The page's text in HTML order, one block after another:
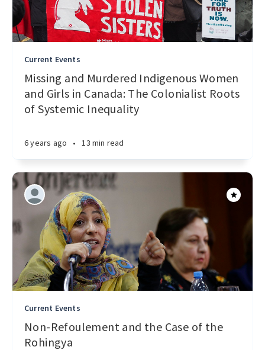
Current Events
Missing and Murdered Indigenous Women
and Girls in Canada: The Colonialist Roots
of Systemic Inequality
6 years ago • 13 min read
Current Events
Non-Refoulement and the Case of the
Rohingya